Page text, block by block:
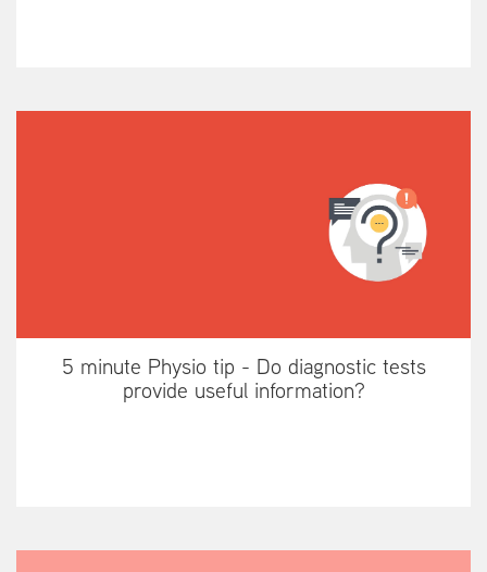
5 minute Physio tip - Do diagnostic tests
provide useful information?